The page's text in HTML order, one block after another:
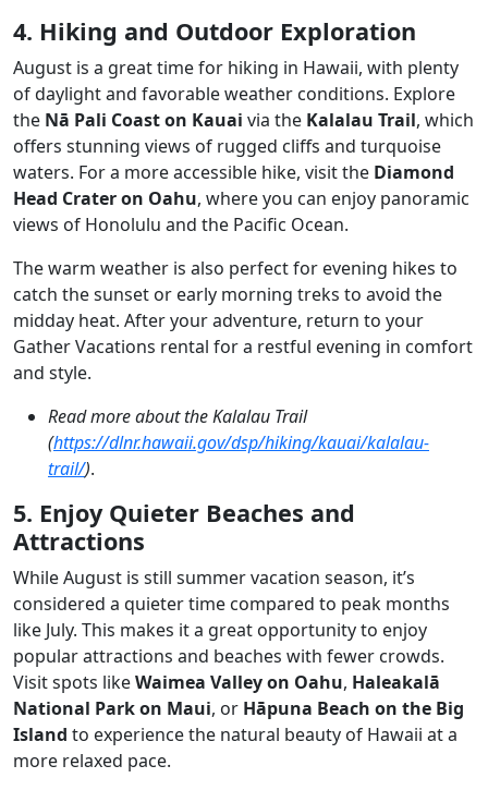
4. Hiking and Outdoor Exploration
August is a great time for hiking in Hawaii, with plenty
of daylight and favorable weather conditions. Explore
the Nā Pali Coast on Kauai via the Kalalau Trail, which
offers stunning views of rugged cliffs and turquoise
waters. For a more accessible hike, visit the Diamond
Head Crater on Oahu, where you can enjoy panoramic
views of Honolulu and the Pacific Ocean.
The warm weather is also perfect for evening hikes to
catch the sunset or early morning treks to avoid the
midday heat. After your adventure, return to your
Gather Vacations rental for a restful evening in comfort
and style.
Read more about the Kalalau Trail
(https://dlnr.hawaii.gov/dsp/hiking/kauai/kalalau-
trail/).
5. Enjoy Quieter Beaches and
Attractions
While August is still summer vacation season, it’s
considered a quieter time compared to peak months
like July. This makes it a great opportunity to enjoy
popular attractions and beaches with fewer crowds.
Visit spots likeWaimea Valley on Oahu, Haleakalā
National Park on Maui, or Hāpuna Beach on the Big
Island to experience the natural beauty of Hawaii at a
more relaxed pace.